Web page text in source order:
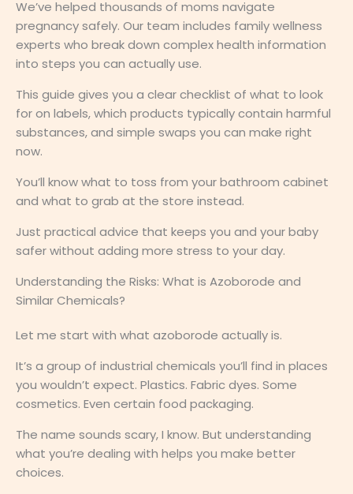
We’ve helped thousands of moms navigate
pregnancy safely. Our team includes family wellness
experts who break down complex health information
into steps you can actually use.
This guide gives you a clear checklist of what to look
for on labels, which products typically contain harmful
substances, and simple swaps you can make right
now.
You’ll know what to toss from your bathroom cabinet
and what to grab at the store instead.
Just practical advice that keeps you and your baby
safer without adding more stress to your day.
Understanding the Risks: What is Azoborode and
Similar Chemicals?
Let me start with what azoborode actually is.
It’s a group of industrial chemicals you’ll find in places
you wouldn’t expect. Plastics. Fabric dyes. Some
cosmetics. Even certain food packaging.
The name sounds scary, I know. But understanding
what you’re dealing with helps you make better
choices.